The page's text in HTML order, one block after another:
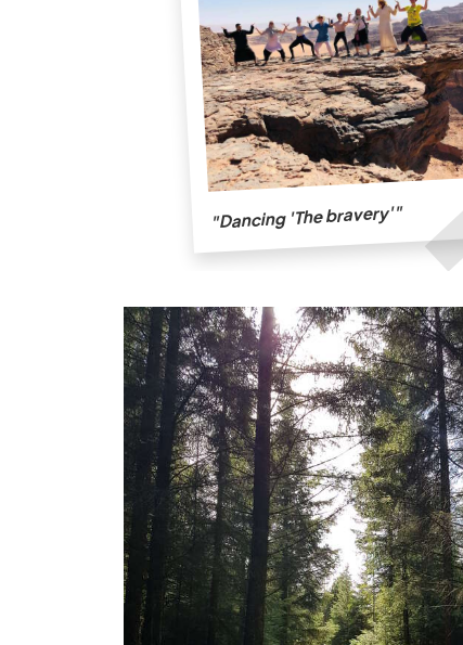
"Dancing 'The bravery'"